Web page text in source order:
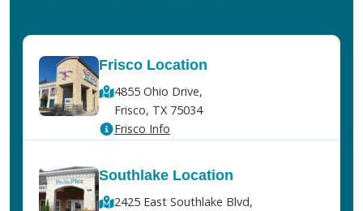
Frisco Location
4855 Ohio Drive,
Frisco, TX 75034
Frisco Info
Southlake Location
2425 East Southlake Blvd,